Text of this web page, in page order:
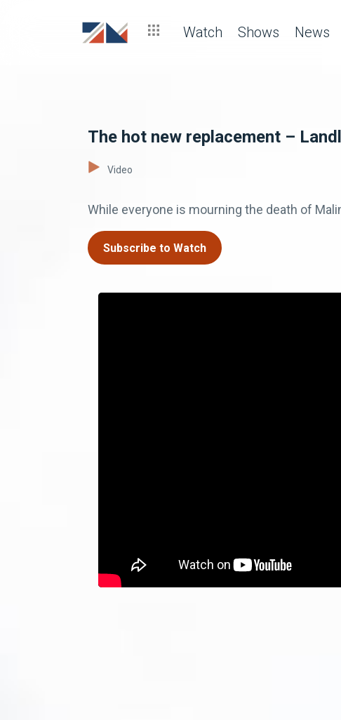
Watch Shows News
The hot new replacement –
Video
While everyone is mourning the death of
Subscribe to Watch